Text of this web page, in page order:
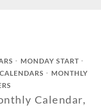
• MONDAY START •
•
MONTHLY
Calendar,